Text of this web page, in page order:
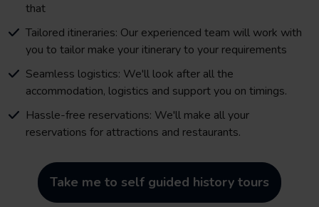
that
Tailored itineraries: Our experienced team will work with
you to tailor make your itinerary to your requirements
Seamless logistics: We'll look after all the
accommodation, logistics and support you on timings.
Hassle-free reservations: We'll make all your
reservations for attractions and restaurants.
Take me to self guided history tours